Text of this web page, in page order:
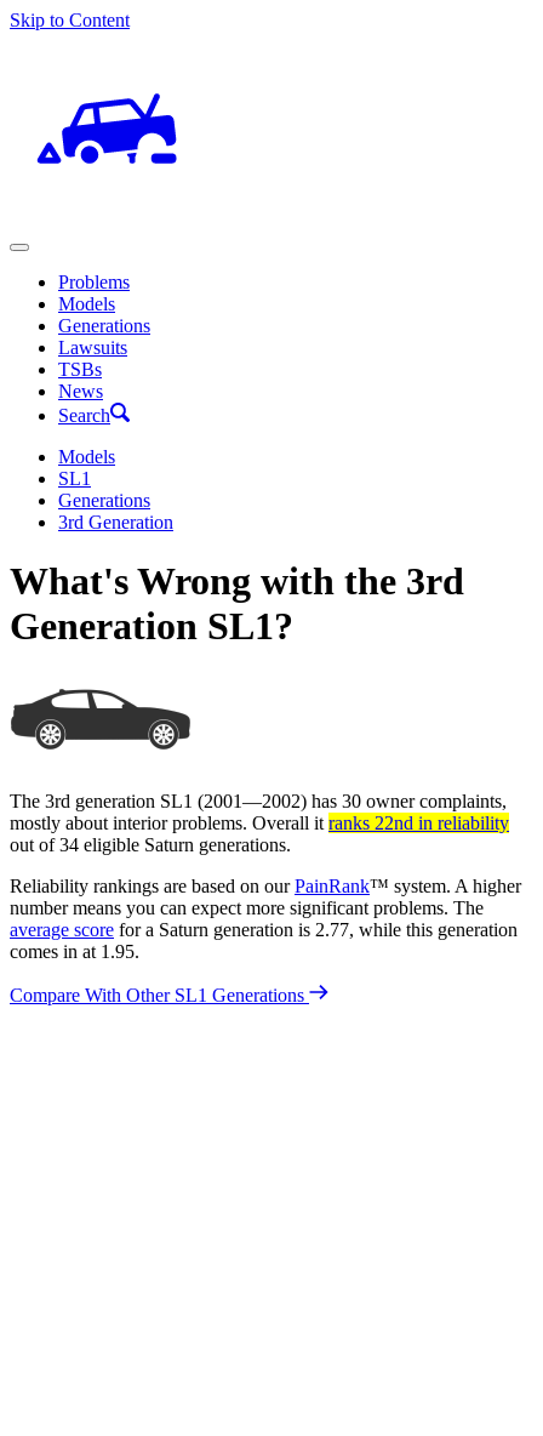
Skip to Content
Problems
Models
Generations
Lawsuits
TSBs
News
Search
Models
SL1
Generations
3rd Generation
What's Wrong with the 3rd
Generation SL1?
The 3rd generation SL1 (2001—2002) has 30 owner complaints,
mostly about interior problems. Overall it ranks 22nd in reliability
out of 34 eligible Saturn generations.
Reliability rankings are based on ourPainRank™ system. A higher
number means you can expect more significant problems. The
average score for a Saturn generation is 2.77, while this generation
comes in at 1.95.
Compare With Other SL1 Generations